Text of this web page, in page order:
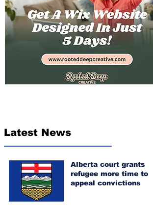
Latest News
Alberta court grants
refugee more time to
appeal convictions